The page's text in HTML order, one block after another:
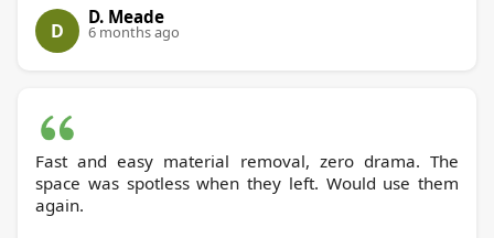
D
D. Meade
6 months ago
Fast and easy material removal, zero drama. The
space was spotless when they left. Would use them
again.